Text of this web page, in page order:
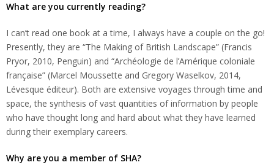
What are you currently reading?
I can’t read one book at a time, I always have a couple on the go!
Presently, they are “The Making of British Landscape” (Francis
Pryor, 2010, Penguin) and “Archéologie de l’Amérique coloniale
française” (Marcel Moussette and Gregory Waselkov, 2014,
Lévesque éditeur). Both are extensive voyages through time and
space, the synthesis of vast quantities of information by people
who have thought long and hard about what they have learned
during their exemplary careers.
Why are you a member of SHA?